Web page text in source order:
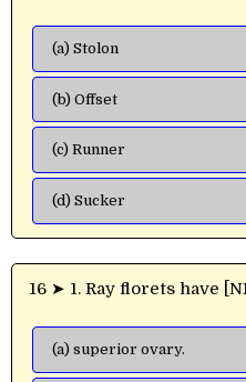
(a) Stolon
(b) Offset
(c) Runner
(d) Sucker
16 ➤ 1. Ray florets have
(a) superior ovary.